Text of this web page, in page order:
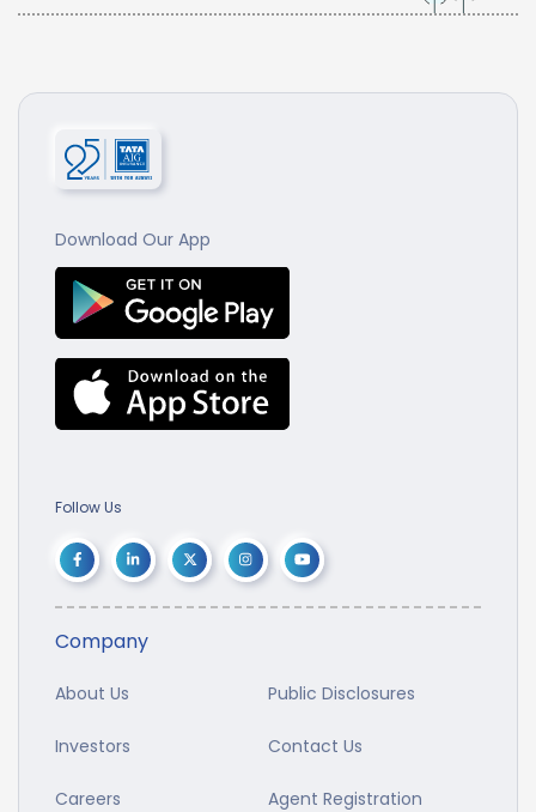
Download Our App
Follow Us
Company
About Us Public Disclosures
Investors Contact Us
Careers Agent Registration